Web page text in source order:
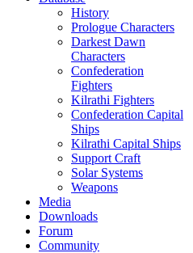
History
Prologue Characters
Darkest Dawn
Characters
Confederation
Fighters
Kilrathi Fighters
Confederation Capital
Ships
Kilrathi Capital Ships
Support Craft
Solar Systems
Weapons
Media
Downloads
Forum
Community